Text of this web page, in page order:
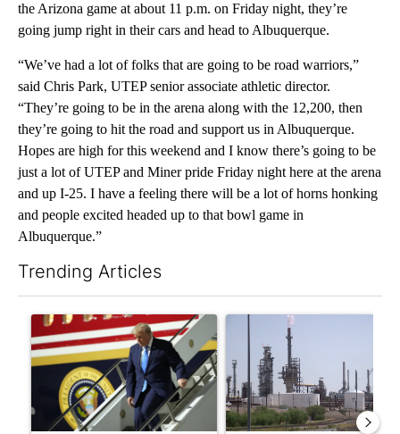
the Arizona game at about 11 p.m. on Friday night, they’re
going jump right in their cars and head to Albuquerque.
“We’ve had a lot of folks that are going to be road warriors,”
said Chris Park, UTEP senior associate athletic director.
“They’re going to be in the arena along with the 12,200, then
they’re going to hit the road and support us in Albuquerque.
Hopes are high for this weekend and I know there’s going to be
just a lot of UTEP and Miner pride Friday night here at the arena
and up I-25. I have a feeling there will be a lot of horns honking
and people excited headed up to that bowl game in
Albuquerque.”
Trending Articles
A trending article titled "Small Texas law firm set to receive
A trending article titled